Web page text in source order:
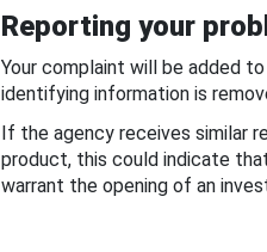
Reporting your
Your complaint will be added
identifying information is
If the agency receives similar
product, this could indicate
warrant the opening of an